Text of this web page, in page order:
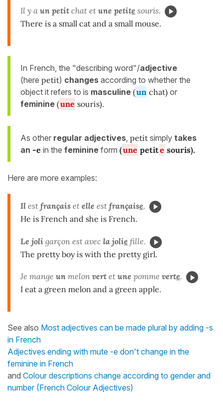
Il y a un petit chat et une petite souris.
There is a small cat and a small mouse.
In French, the "describing word"/adjective
(here petit) changes according to whether the
object it refers to is masculine (un chat) or
feminine (une souris).
As other regular adjectives petit simply takes
an -e in the feminine form (une petite souris).
Here are more examples:
Il est français et elle est française.
He is French and she is French.
Le joli garçon est avec la jolie fille.
The pretty boy is with the pretty girl.
Je mange un melon vert et une pomme verte.
I eat a green melon and a green apple.
See also Most adjectives can be made plural by adding -s
in French
Adjectives ending with mute -e don't change in the
feminine in French
and Colour descriptions change according to gender and
number (French Colour Adjectives)